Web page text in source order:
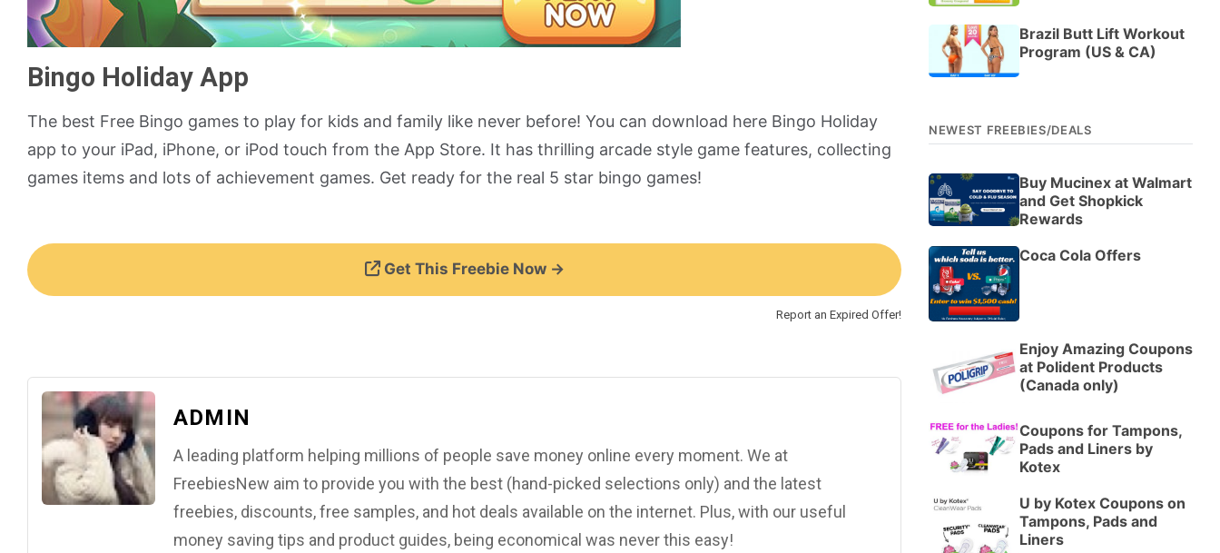
Bingo Holiday App
The best Free Bingo games to play for kids and family like never before! You can download here Bingo Holiday
app to your iPad, iPhone, or iPod touch from the App Store. It has thrilling arcade style game features, collecting
games items and lots of achievement games. Get ready for the real 5 star bingo games!
Get This Freebie Now →
Report an Expired Offer!
ADMIN
A leading platform helping millions of people save money online every moment. We at
FreebiesNew aim to provide you with the best (hand-picked selections only) and the latest
freebies, discounts, free samples, and hot deals available on the internet. Plus, with our useful
money saving tips and product guides, being economical was never this easy!
Brazil Butt Lift Workout
Program (US & CA)
NEWEST FREEBIES/DEALS
Buy Mucinex at Walmart
and Get Shopkick
Rewards
Coca Cola Offers
Enjoy Amazing Coupons
at Polident Products
(Canada only)
Coupons for Tampons,
Pads and Liners by
Kotex
U by Kotex Coupons on
Tampons, Pads and
Liners